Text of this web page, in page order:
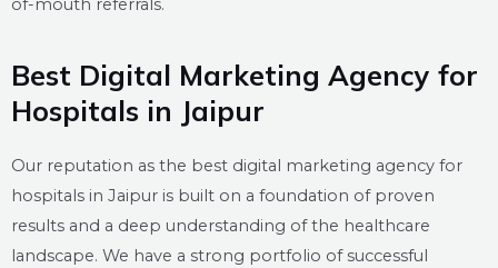
of-mouth referrals.
Best Digital Marketing Agency for
Hospitals in Jaipur
Our reputation as the best digital marketing agency for
hospitals in Jaipur is built on a foundation of proven
results and a deep understanding of the healthcare
landscape. We have a strong portfolio of successful